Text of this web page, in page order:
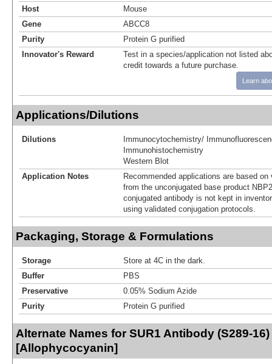
Host
Mouse
Gene
ABCC8
Purity
Protein G purified
Innovator's Reward
Test in a species/application not listed
credit towards a future purchase.
Learn
Applications/Dilutions
Dilutions
Immunocytochemistry/
Immunohistochemistry
Western Blot
Application Notes
Recommended applications are based
from the unconjugated base product
conjugated antibody is not kept in
using validated conjugation protocols.
Packaging, Storage & Formulations
Storage
Store at 4C in the dark.
Buffer
PBS
Preservative
0.05% Sodium Azide
Purity
Protein G purified
Alternate Names for SUR1 Antibody (S289-16)
[Allophycocyanin]